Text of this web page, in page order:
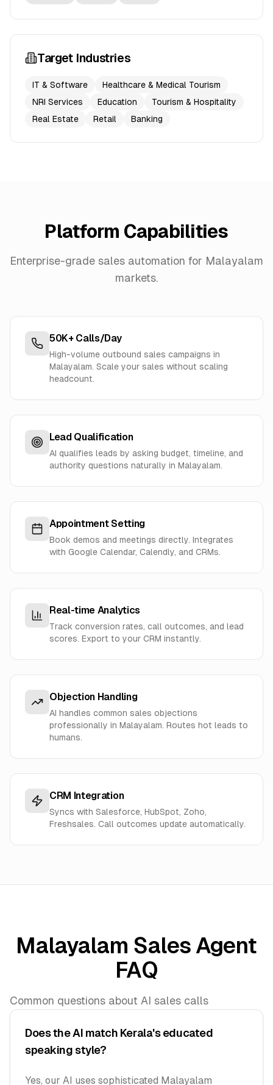
Target Industries
IT & Software
Healthcare & Medical Tourism
NRI Services
Education
Tourism & Hospitality
Real Estate
Retail Banking
Platform Capabilities
Enterprise-grade sales automation for Malayalam
markets.
50K+ Calls/Day
High-volume outbound sales campaigns in
Malayalam. Scale your sales without scaling
headcount.
Lead Qualification
AI qualifies leads by asking budget, timeline, and
authority questions naturally in Malayalam.
Appointment Setting
Book demos and meetings directly. Integrates
with Google Calendar, Calendly, and CRMs.
Real-time Analytics
Track conversion rates, call outcomes, and lead
scores. Export to your CRM instantly.
Objection Handling
AI handles common sales objections
professionally in Malayalam. Routes hot leads to
humans.
CRM Integration
Syncs with Salesforce, HubSpot, Zoho,
Freshsales. Call outcomes update automatically.
Malayalam Sales Agent
FAQ
Common questions about AI sales calls
Does the AI match Kerala's educated
speaking style?
Yes, our AI uses sophisticated Malayalam